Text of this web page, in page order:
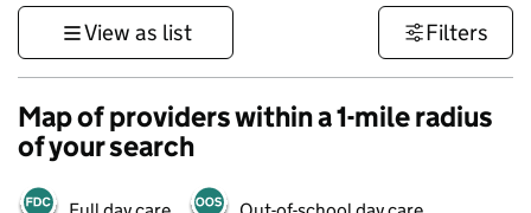
View as list Filters
Map of providers within a 1-mile radius
of your search